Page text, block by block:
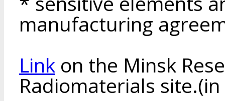
manufacturing
Link on the Minsk
Radiomaterials site.(in